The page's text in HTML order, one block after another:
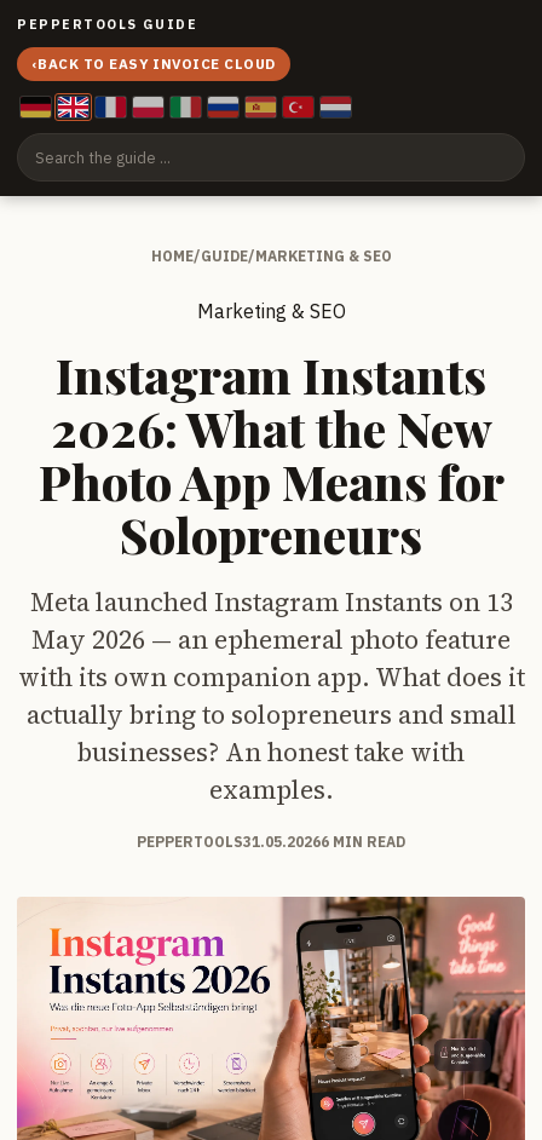
PEPPERTOOLS GUIDE
‹BACK TO EASY INVOICE CLOUD
HOME/GUIDE/MARKETING & SEO
Marketing & SEO
Instagram Instants
2026: What the New
Photo App Means for
Solopreneurs
Meta launched Instagram Instants on 13
May 2026 — an ephemeral photo feature
with its own companion app. What does it
actually bring to solopreneurs and small
businesses? An honest take with
examples.
PEPPERTOOLS31.05.20266 MIN READ